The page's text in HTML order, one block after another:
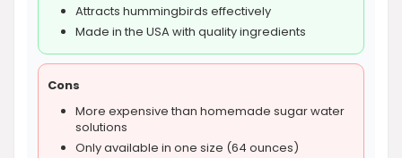
Attracts hummingbirds effectively
Made in the USA with quality ingredients
Cons
More expensive than homemade sugar water
solutions
Only available in one size (64 ounces)